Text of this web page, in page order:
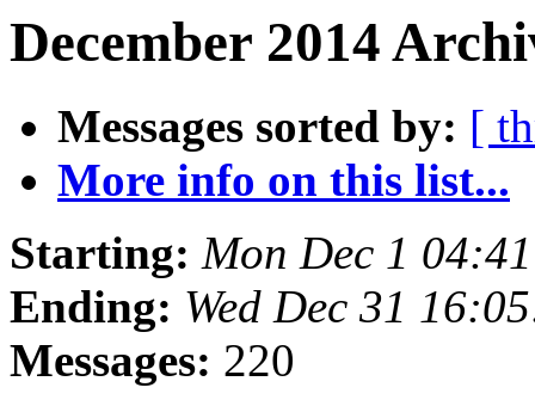
December 2014
Messages sorted by: [
More info on this list...
Starting: Mon Dec 1
Ending: Wed Dec 31
Messages: 220